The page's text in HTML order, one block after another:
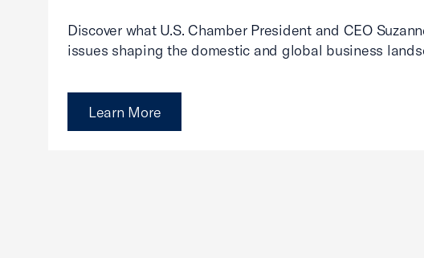
Discover what U.S. Chamber President and CEO
issues shaping the domestic and global business
Learn More